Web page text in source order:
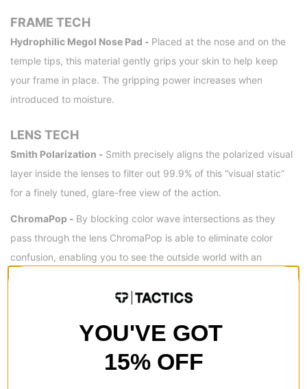
FRAME TECH
Hydrophilic Megol Nose Pad - Placed at the nose and on the
temple tips, this material gently grips your skin to help keep
your frame in place. The gripping power increases when
introduced to moisture.
LENS TECH
Smith Polarization - Smith precisely aligns the polarized visual
layer inside the lenses to filter out 99.9% of this “visual static”
for a finely tuned, glare-free view of the action.
ChromaPop - By blocking color wave intersections as they
pass through the lens ChromaPop is able to eliminate color
confusion, enabling you to see the outside world with an
YOU'VE GOT
15% OFF